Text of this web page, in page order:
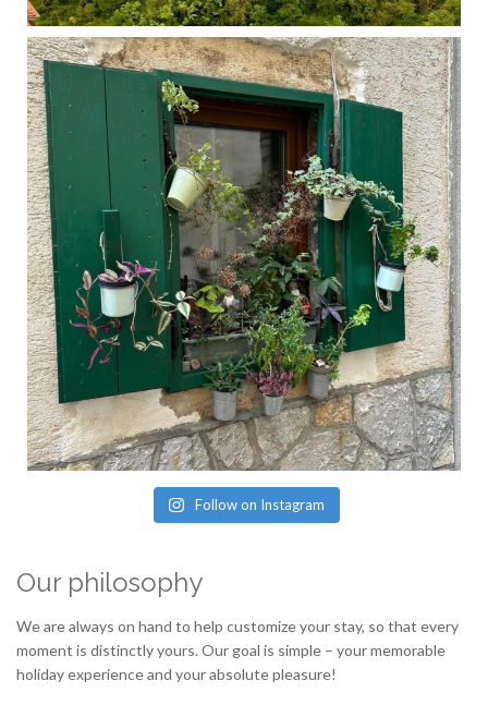
Follow on Instagram
Our philosophy
We are always on hand to help customize your stay, so that every
moment is distinctly yours. Our goal is simple – your memorable
holiday experience and your absolute pleasure!